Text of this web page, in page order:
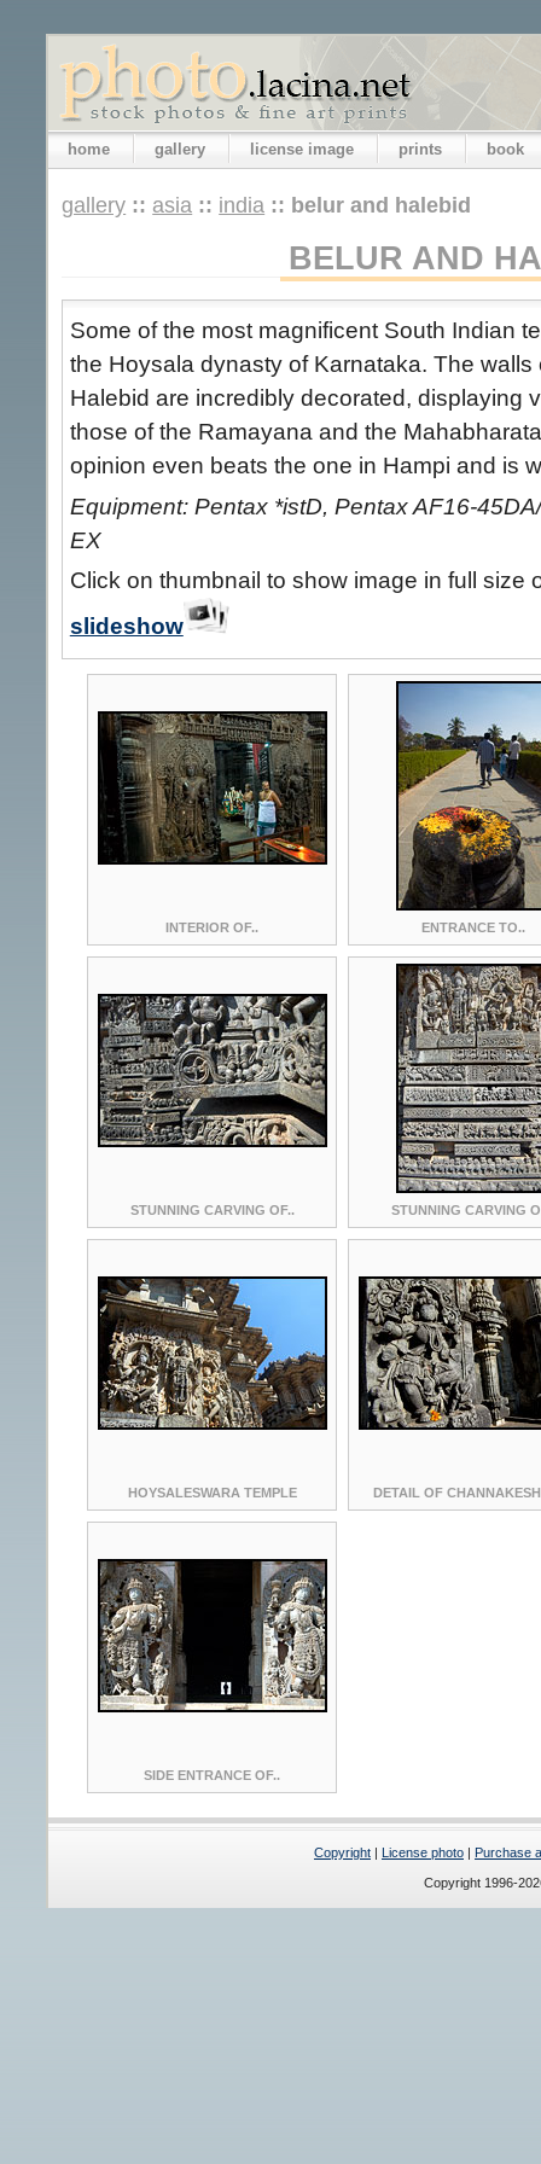
home gallery license image prints book
gallery :: asia :: india :: belur and halebid
BELUR AND
Some of the most magnificent South Indian
the Hoysala dynasty of Karnataka. The
Halebid are incredibly decorated, displaying
those of the Ramayana and the
opinion even beats the one in Hampi and is
Equipment: Pentax *istD, Pentax AF16-
EX
Click on thumbnail to show image in full size
slideshow
INTERIOR OF.. ENTRANCE TO..
STUNNING CARVING OF.. STUNNING CARVING
HOYSALESWARA TEMPLE DETAIL OF
SIDE ENTRANCE OF..
Copyright | License photo | Purchase
Copyright 1996-